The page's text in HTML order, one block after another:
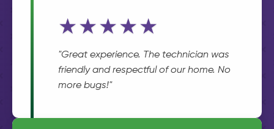
★★★★★
"Great experience. The technician was
friendly and respectful of our home. No
more bugs!"